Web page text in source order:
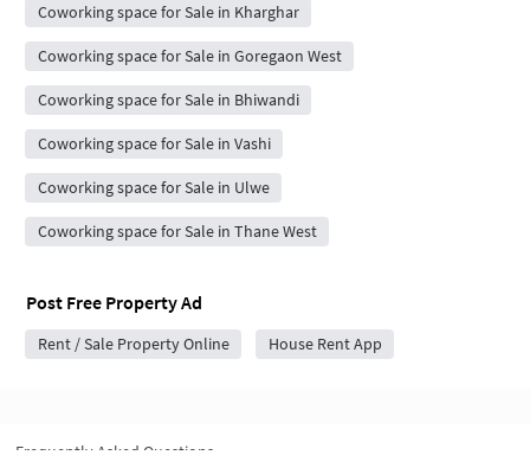
Coworking space for Sale in Kharghar
Coworking space for Sale in Goregaon West
Coworking space for Sale in Bhiwandi
Coworking space for Sale in Vashi
Coworking space for Sale in Ulwe
Coworking space for Sale in Thane West
Post Free Property Ad
Rent / Sale Property Online House Rent App
Frequently Asked Questions